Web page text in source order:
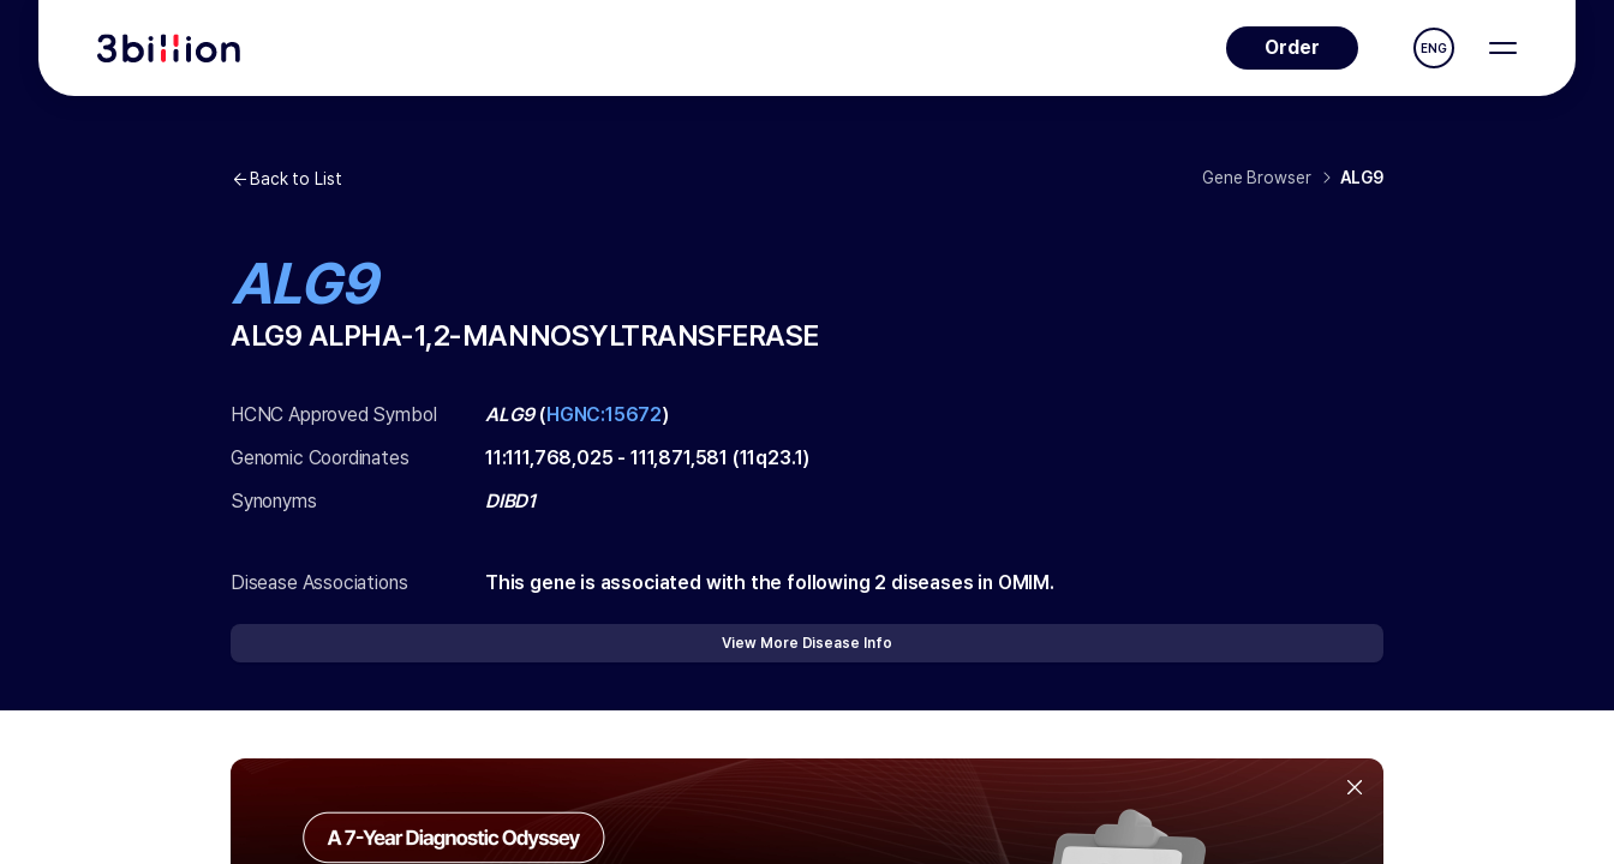
Order ENG
Back to List Gene Browser ALG9
ALG9
ALG9 ALPHA-1,2-MANNOSYLTRANSFERASE
HCNC Approved Symbol ALG9(HGNC:15672)
Genomic Coordinates
11:111,768,025 - 111,871,581 (11q23.1)
Synonyms
DIBD1
Disease Associations This gene is associated with the following 2 diseases in OMIM.
View More Disease Info